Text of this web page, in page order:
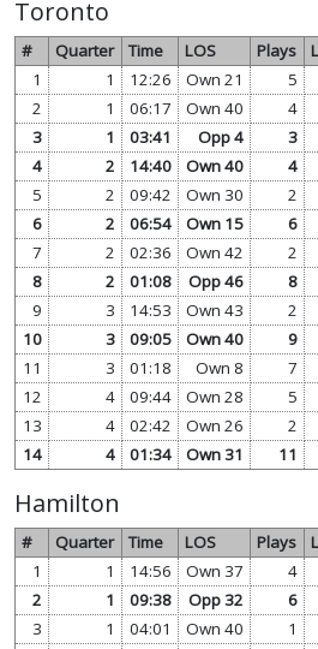
Toronto
# Quarter Time LOS Plays
1
1 12:26 Own 21 5
2
1 06:17 Own 40 4
3
1 03:41 Opp 4 3
4
2 14:40 Own 40 4
5
2 09:42 Own 30 2
6
2 06:54 Own 15 6
7
2 02:36 Own 42 2
8
2 01:08 Opp 46 8
9
3 14:53 Own 43 2
10
3 09:05 Own 40 9
11
3 01:18 Own 8 7
12
4 09:44 Own 28 5
13
4 02:42 Own 26 2
14
4 01:34 Own 31 11
Hamilton
# Quarter Time LOS Plays
1
1 14:56 Own 37 4
2
1 09:38 Opp 32 6
3
1 04:01 Own 40 1